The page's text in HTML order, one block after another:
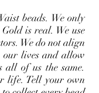
beads. We only
is real. We use
We do not align
our lives and allow
all of us the same.
life. Tell your own